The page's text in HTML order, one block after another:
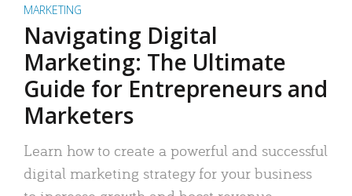
MARKETING
Navigating Digital
Marketing: The Ultimate
Guide for Entrepreneurs and
Marketers
Learn how to create a powerful and successful
digital marketing strategy for your business